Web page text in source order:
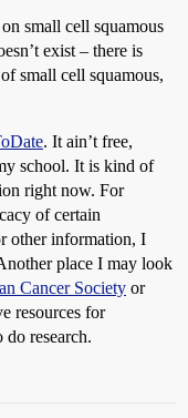
small cell squamous
exist – there is
small cell squamous,
. It ain’t free,
school. It is kind of
right now. For
of certain
other information, I
place I may look
Cancer Society or
resources for
research.